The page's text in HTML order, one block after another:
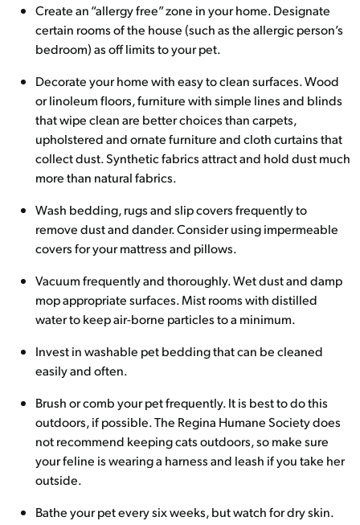
Create an “allergy free” zone in your home. Designate
certain rooms of the house (such as the allergic person’s
bedroom) as off limits to your pet.
Decorate your home with easy to clean surfaces. Wood
or linoleum floors, furniture with simple lines and blinds
that wipe clean are better choices than carpets,
upholstered and ornate furniture and cloth curtains that
collect dust. Synthetic fabrics attract and hold dust much
more than natural fabrics.
Wash bedding, rugs and slip covers frequently to
remove dust and dander. Consider using impermeable
covers for your mattress and pillows.
Vacuum frequently and thoroughly. Wet dust and damp
mop appropriate surfaces. Mist rooms with distilled
water to keep air-borne particles to a minimum.
Invest in washable pet bedding that can be cleaned
easily and often.
Brush or comb your pet frequently. It is best to do this
outdoors, if possible. The Regina Humane Society does
not recommend keeping cats outdoors, so make sure
your feline is wearing a harness and leash if you take her
outside.
Bathe your pet every six weeks, but watch for dry skin.